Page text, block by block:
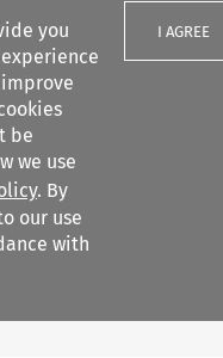
you
be
we use
. By
our use
with
I AGREE
Search content